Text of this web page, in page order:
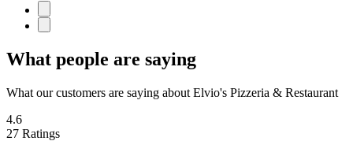
What people are saying
What our customers are saying about Elvio's Pizzeria & Restaurant
4.6
27 Ratings